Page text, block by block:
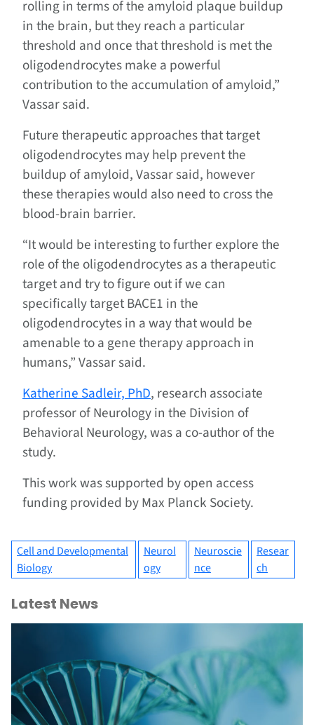
rolling in terms of the amyloid plaque buildup
in the brain, but they reach a particular
threshold and once that threshold is met the
oligodendrocytes make a powerful
contribution to the accumulation of amyloid,”
Vassar said.
Future therapeutic approaches that target
oligodendrocytes may help prevent the
buildup of amyloid, Vassar said, however
these therapies would also need to cross the
blood-brain barrier.
“It would be interesting to further explore the
role of the oligodendrocytes as a therapeutic
target and try to figure out if we can
specifically target BACE1 in the
oligodendrocytes in a way that would be
amenable to a gene therapy approach in
humans,” Vassar said.
Katherine Sadleir, PhD, research associate
professor of Neurology in the Division of
Behavioral Neurology, was a co-author of the
study.
This work was supported by open access
funding provided by Max Planck Society.
Cell and Developmental
Biology
Neurol
ogy
Neuroscie
nce
Resear
ch
Latest News